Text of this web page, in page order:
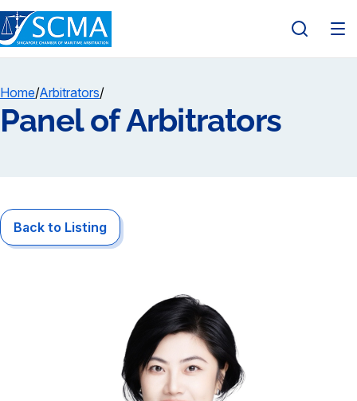
Home/Arbitrators/
Panel of Arbitrators
Back to Listing